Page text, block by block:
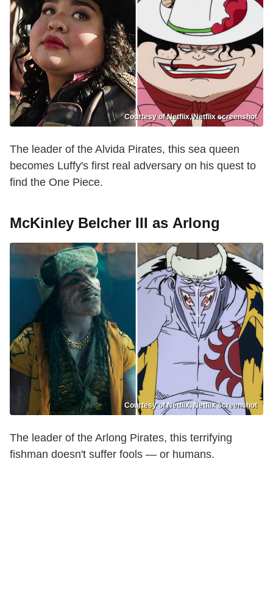
Courtesy of Netflix, Netflix screenshot
The leader of the Alvida Pirates, this sea queen
becomes Luffy's first real adversary on his quest to
find the One Piece.
McKinley Belcher III as Arlong
Courtesy of Netflix, Netflix screenshot
The leader of the Arlong Pirates, this terrifying
fishman doesn't suffer fools — or humans.